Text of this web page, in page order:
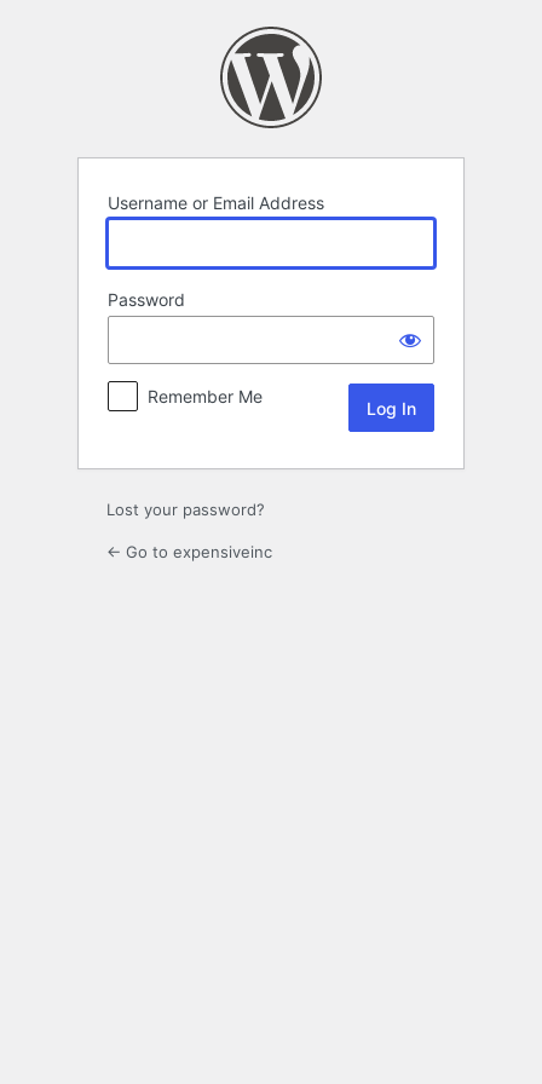
Username or Email Address
Password
Remember Me
Lost your password?
← Go to expensiveinc